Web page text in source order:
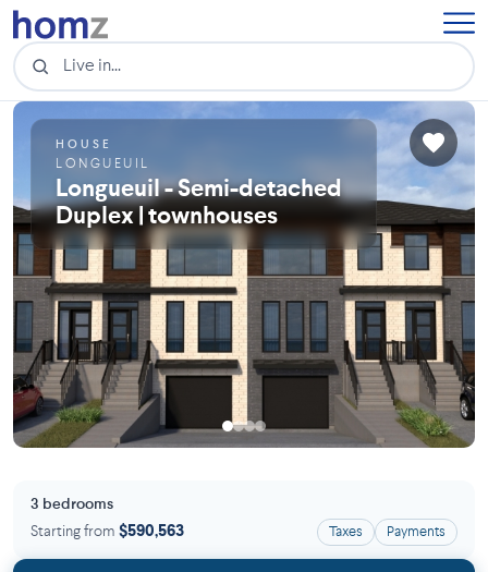
HOUSE
LONGUEUIL
Longueuil - Semi-detached
Duplex | townhouses
3 bedrooms
Starting from $590,563 Taxes Payments